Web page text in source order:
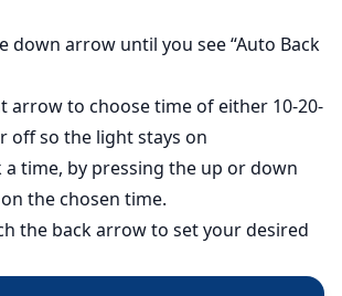
down arrow until you see “Auto Back
arrow to choose time of either 10-20-
off so the light stays on
a time, by pressing the up or down
the chosen time.
the back arrow to set your desired